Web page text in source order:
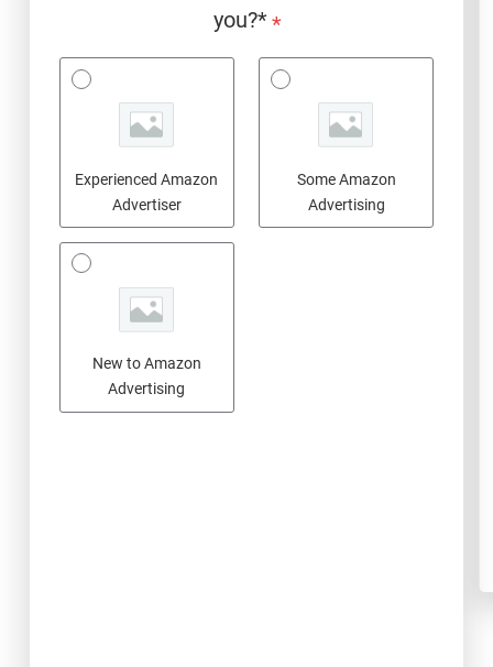
you?**
Experienced Amazon
Advertiser
Some Amazon
Advertising
New to Amazon
Advertising